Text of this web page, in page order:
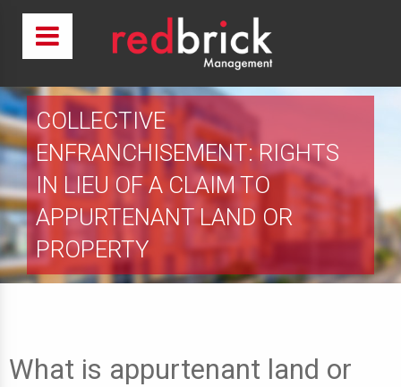
COLLECTIVE
ENFRANCHISEMENT: RIGHTS
IN LIEU OF A CLAIM TO
APPURTENANT LAND OR
PROPERTY
What is appurtenant land or